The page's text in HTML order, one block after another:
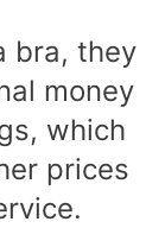
bra, they
money
which
prices